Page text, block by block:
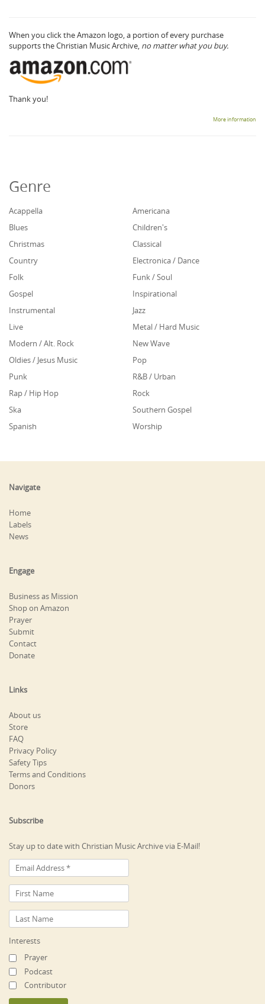
When you click the Amazon logo, a portion of every purchase
supports the Christian Music Archive, no matter what you buy.
Thank you!
More information
Genre
Acappella
Americana
Blues
Children's
Christmas
Classical
Country
Electronica / Dance
Folk
Funk / Soul
Gospel
Inspirational
Instrumental
Jazz
Live
Metal / Hard Music
Modern / Alt. Rock
New Wave
Oldies / Jesus Music
Pop
Punk
R&B / Urban
Rap / Hip Hop
Rock
Ska
Southern Gospel
Spanish
Worship
Navigate
Home
Labels
News
Engage
Business as Mission
Shop on Amazon
Prayer
Submit
Contact
Donate
Links
About us
Store
FAQ
Privacy Policy
Safety Tips
Terms and Conditions
Donors
Subscribe
Stay up to date with Christian Music Archive via E-Mail!
Interests
Prayer
Podcast
Contributor